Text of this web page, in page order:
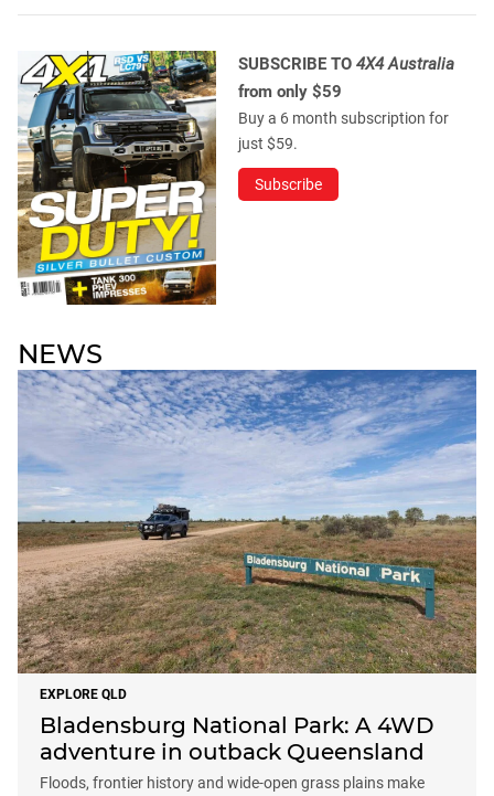
SUBSCRIBE TO 4X4 Australia
from only $59
Buy a 6 month subscription for
just $59.
Subscribe
NEWS
EXPLORE QLD
Bladensburg National Park: A 4WD
adventure in outback Queensland
Floods, frontier history and wide-open grass plains make